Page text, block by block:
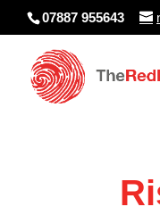
07887 955643